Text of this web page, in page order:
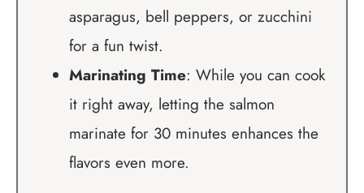
asparagus, bell peppers, or zucchini
for a fun twist.
Marinating Time: While you can cook
it right away, letting the salmon
marinate for 30 minutes enhances the
flavors even more.